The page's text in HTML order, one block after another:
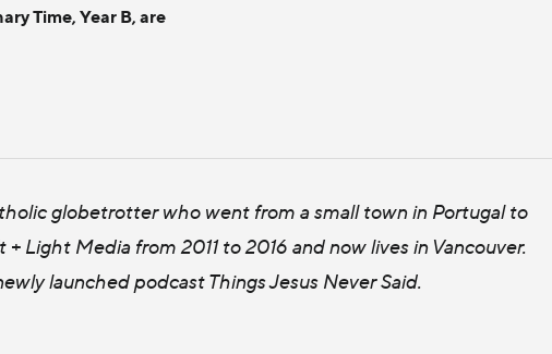
Time, Year B, are
globetrotter who went from a small town in Portugal to
Light Media from 2011 to 2016 and now lives in Vancouver.
launched podcast Things Jesus Never Said.